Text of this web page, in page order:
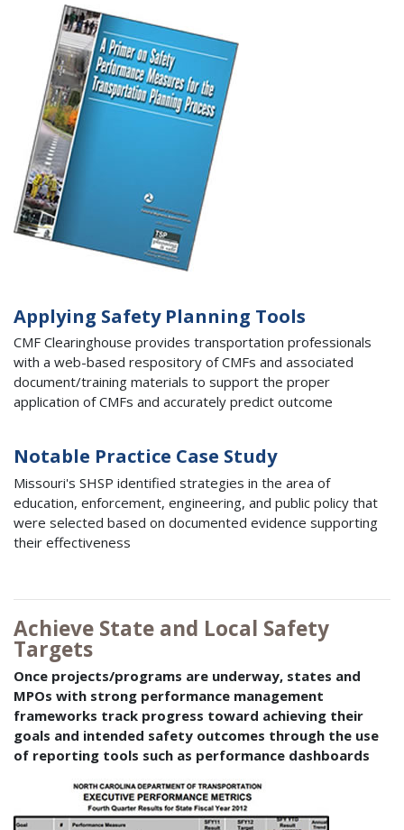
Applying Safety Planning Tools
CMF Clearinghouse provides transportation professionals
with a web-based respository of CMFs and associated
document/training materials to support the proper
application of CMFs and accurately predict outcome
Notable Practice Case Study
Missouri's SHSP identified strategies in the area of
education, enforcement, engineering, and public policy that
were selected based on documented evidence supporting
their effectiveness
Achieve State and Local Safety
Targets
Once projects/programs are underway, states and
MPOs with strong performance management
frameworks track progress toward achieving their
goals and intended safety outcomes through the use
of reporting tools such as performance dashboards